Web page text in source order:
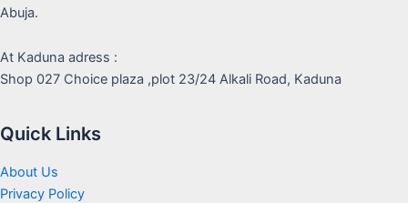
Abuja.
At Kaduna adress :
Shop 027 Choice plaza ,plot 23/24 Alkali Road, Kaduna
Quick Links
About Us
Privacy Policy